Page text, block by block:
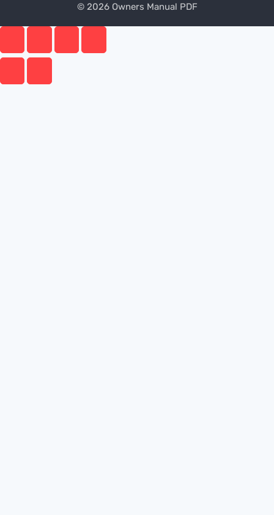
© 2026 Owners Manual PDF